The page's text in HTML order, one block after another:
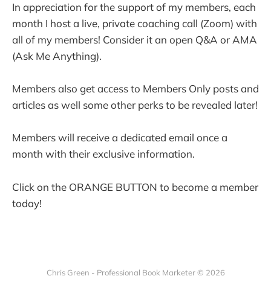
In appreciation for the support of my members, each
month I host a live, private coaching call (Zoom) with
all of my members! Consider it an open Q&A or AMA
(Ask Me Anything).
Members also get access to Members Only posts and
articles as well some other perks to be revealed later!
Members will receive a dedicated email once a
month with their exclusive information.
Click on the ORANGE BUTTON to become a member
today!
Chris Green - Professional Book Marketer © 2026